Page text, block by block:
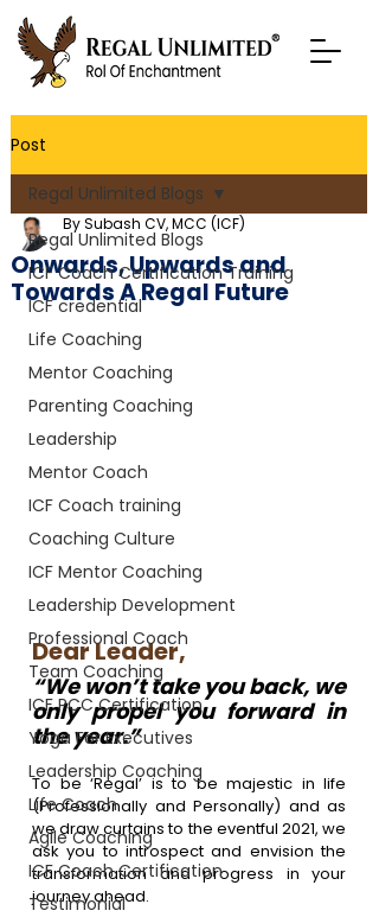
Post
Regal Unlimited Blogs
ICF Coach Certification Training
ICF credential
Life Coaching
Mentor Coaching
Parenting Coaching
Leadership
Mentor Coach
ICF Coach training
Coaching Culture
ICF Mentor Coaching
Leadership Development
Professional Coach
Team Coaching
ICF PCC Certification
Yoga For Executives
Leadership Coaching
Life Coach
Agile Coaching
ICF Coach Certification
Testimonial
Regal Unlimited Blogs
Onwards, Upwards and
Towards A Regal Future
By Subash CV, MCC (ICF)
Dear Leader,
“We won’t take you back, we
only propel you forward in
the year.”
To be ‘Regal’ is to be majestic in life
(Professionally and Personally) and as
we draw curtains to the eventful 2021, we
ask you to introspect and envision the
transformation and progress in your
journey ahead.